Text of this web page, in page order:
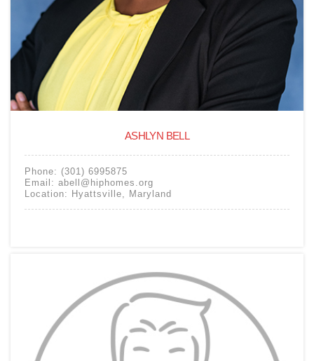
ASHLYN BELL
Phone: (301) 6995875
Email: abell@hiphomes.org
Location: Hyattsville Maryland